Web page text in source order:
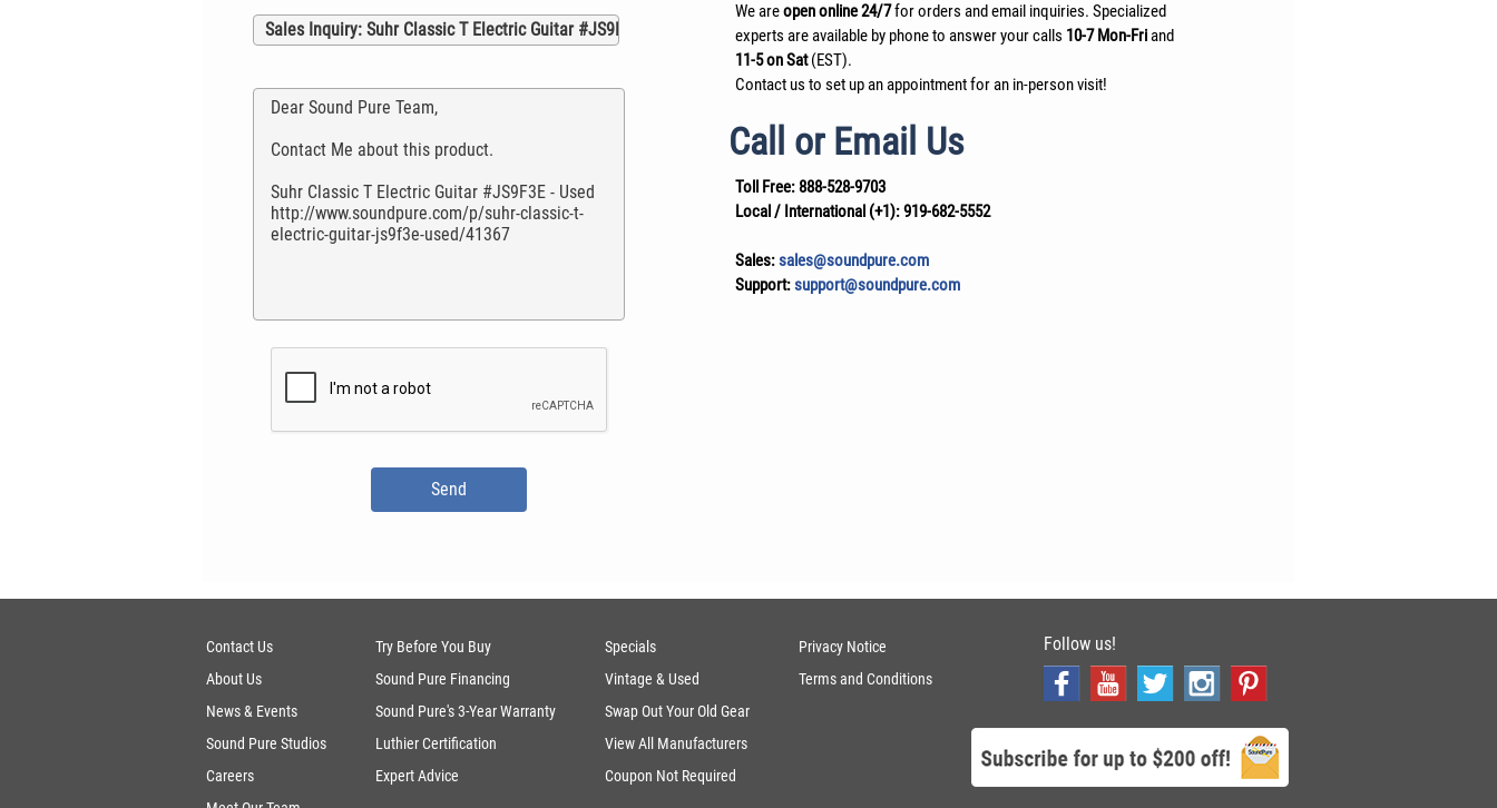
We areopen online 24/7for orders and email inquiries. Specialized
experts are available by phone to answer your calls 10-7 Mon-Friand
11-5 on Sat(EST).
Contact us to set up an appointment for an in-person visit!
Call or Email Us
Toll Free:888-528-9703
Local / International (+1):919-682-5552
Sales:sales@soundpure.com
Support:support@soundpure.com
Contact Us
About Us
News & Events
Sound Pure Studios
Careers
Try Before You Buy
Sound Pure Financing
Sound Pure's 3-Year Warranty
Luthier Certification
Expert Advice
Specials
Vintage & Used
Swap Out Your Old Gear
View All Manufacturers
Coupon Not Required
Privacy Notice
Terms and Conditions
Follow us!